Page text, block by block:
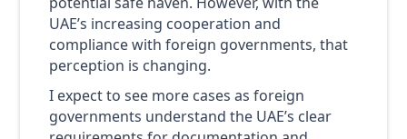
UAE’s increasing cooperation and
compliance with foreign governments, that
perception is changing.
I expect to see more cases as foreign
governments understand the UAE’s clear